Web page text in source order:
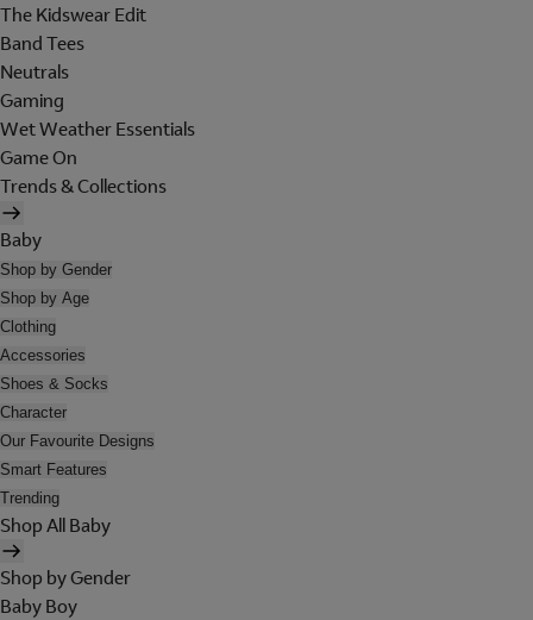
The Kidswear Edit
Band Tees
Neutrals
Gaming
Wet Weather Essentials
Game On
Trends & Collections
Baby
Shop by Gender
Shop by Age
Clothing
Accessories
Shoes & Socks
Character
Our Favourite Designs
Smart Features
Trending
Shop All Baby
Shop by Gender
Baby Boy